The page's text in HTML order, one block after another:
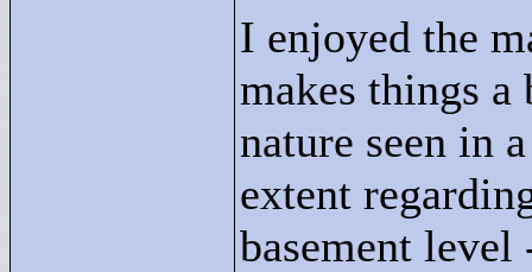
I enjoyed the
makes things
nature seen in
extent
basement